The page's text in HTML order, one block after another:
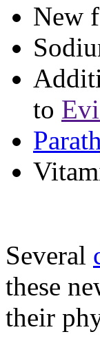
New
to
Several
these
their